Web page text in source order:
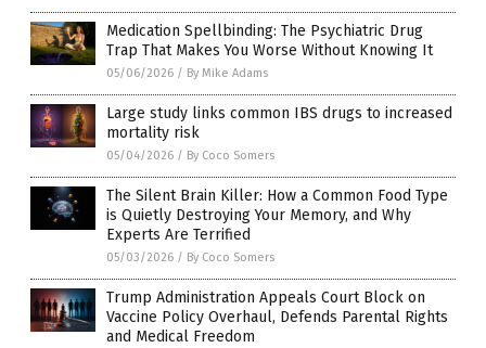
Medication Spellbinding: The Psychiatric Drug
Trap That Makes You Worse Without Knowing It
05/06/2026 / By Mike Adams
Large study links common IBS drugs to increased
mortality risk
05/04/2026 / By Coco Somers
The Silent Brain Killer: How a Common Food Type
is Quietly Destroying Your Memory, and Why
Experts Are Terrified
05/03/2026 / By Coco Somers
Trump Administration Appeals Court Block on
Vaccine Policy Overhaul, Defends Parental Rights
and Medical Freedom